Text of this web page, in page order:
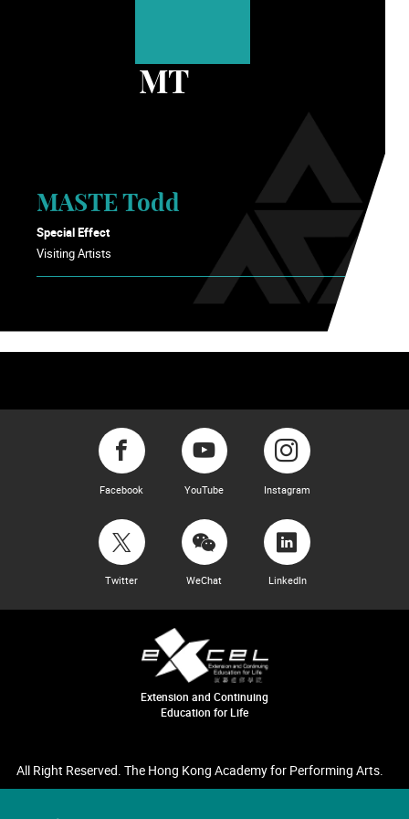
MT
MASTE Todd
Special Effect
Visiting Artists
Facebook YouTube Instagram
Twitter WeChat LinkedIn
Extension and Continuing
Education for Life
All Right Reserved. The Hong Kong Academy for Performing Arts.